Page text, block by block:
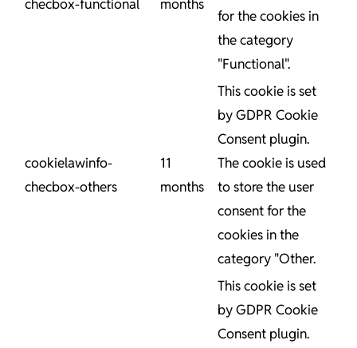
checbox-functional
months
for the cookies in
the category
"Functional".
cookielawinfo-
checbox-others
11
months
This cookie is set
by GDPR Cookie
Consent plugin.
The cookie is used
to store the user
consent for the
cookies in the
category "Other.
This cookie is set
by GDPR Cookie
Consent plugin.